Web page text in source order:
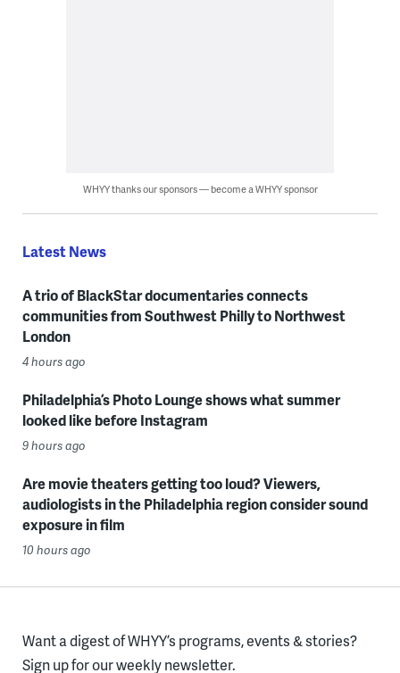
WHYY thanks our sponsors — become a WHYY sponsor
Latest News
A trio of BlackStar documentaries connects
communities from Southwest Philly to Northwest
London
4 hours ago
Philadelphia’s Photo Lounge shows what summer
looked like before Instagram
9 hours ago
Are movie theaters getting too loud? Viewers,
audiologists in the Philadelphia region consider sound
exposure in film
10 hours ago
Want a digest of WHYY’s programs, events & stories?
Sign up for our weekly newsletter.